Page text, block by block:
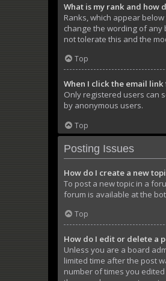
What is my rank and how
Ranks, which appear
change the wording of any
not tolerate this and the
Top
When I click the email
Only registered users can
by anonymous users.
Top
Posting Issues
How do I create a new
To post a new topic in a
forum is available at the
Top
How do I edit or delete a
Unless you are a board
limited time after the post
number of times you